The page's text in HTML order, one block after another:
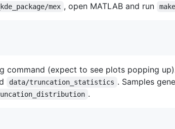
mex , open MATLAB and run
command (expect to see plots popping
data/truncation_statistics . Samples
.